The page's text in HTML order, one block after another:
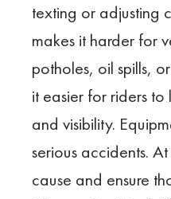
texting or adjusting
makes it harder for
potholes, oil spills,
it easier for riders
and visibility.
serious accidents.
cause and ensure